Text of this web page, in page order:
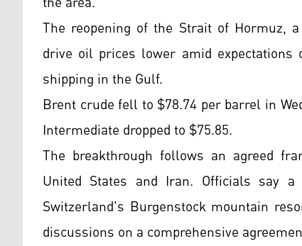
The reopening of the Strait of Hormuz,
drive oil prices lower amid
shipping in the Gulf.
Brent crude fell to $78.74 per barrel in
Intermediate dropped to $75.85.
The breakthrough follows an agreed
United States and Iran. Officials say
Switzerland's Burgenstock mountain
discussions on a comprehensive